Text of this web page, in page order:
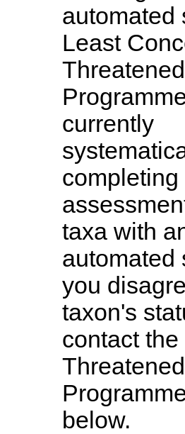
automated
Least
currently
completing
taxa with
automated
you
taxon's
contact the
below.